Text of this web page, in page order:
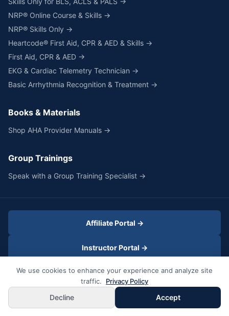
Heartcode® PALS Online + In-Person Skills
NRP® Online Course & Skills →
NRP® Skills Only →
Heartcode® First Aid, CPR & AED & Skills →
First Aid, CPR & AED →
EKG & Cardiac Telemetry Technician →
Basic Arrhythmia Recognition & Treatment →
Books & Materials
Shop AHA Provider Manuals →
Group Trainings
Speak with a Group Training Specialist →
Affiliate Portal →
Instructor Portal →
©2026 Fast Cert LLCAll Rights ReservedPrivacy Policy
Terms & Conditions
Site Map
We use cookies to enhance your experience and analyze site
traffic.
Privacy Policy
Decline Accept